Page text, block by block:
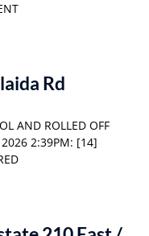
Rd
AND ROLLED OFF
2026 2:39PM: [14]